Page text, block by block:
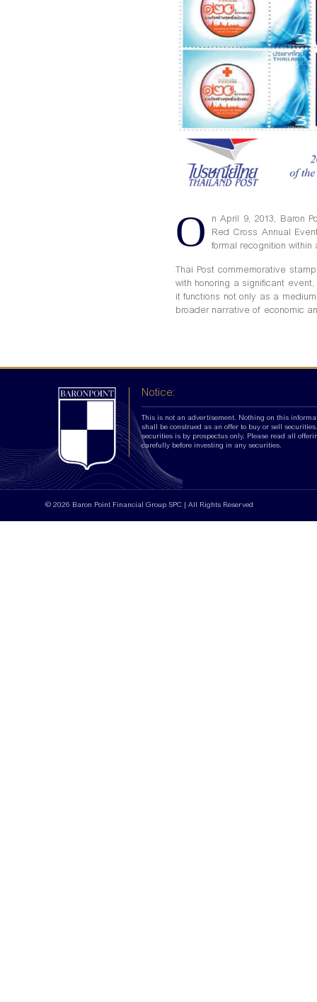
O
n April 9, 2013, Baron
Red Cross Annual
formal recognition within
Thai Post commemorative
with honoring a significant
it functions not only as a
broader narrative of economic
Notice:
This is not an advertisement. Nothing on this
shall be construed as an offer to buy or sell
securities is by prospectus only. Please read all
carefully before investing in any securities.
© 2026 Baron Point Financial Group SPC | All Rights Reserved